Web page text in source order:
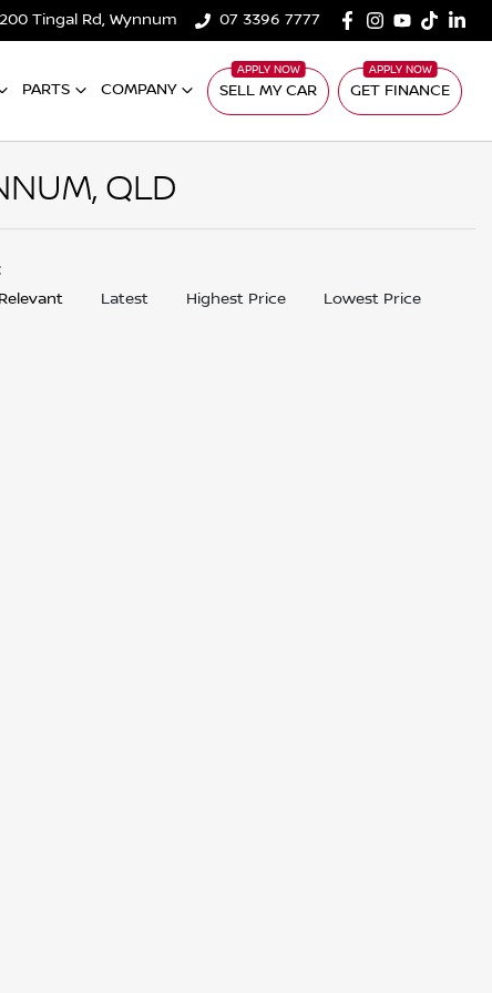
200 Tingal Rd, Wynnum 07 3396 7777
PARTS COMPANY SELL MY CAR GET FINANCE
QLD
Latest Highest Price Lowest Price